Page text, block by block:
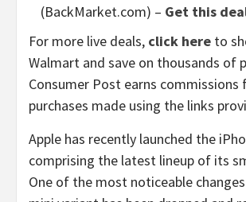
(BackMarket.com) – Get this
For more live deals, click here to
Walmart and save on thousands of
Consumer Post earns commissions
purchases made using the links
Apple has recently launched the
comprising the latest lineup of its
One of the most noticeable